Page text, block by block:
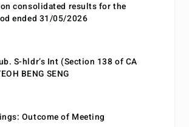
consolidated results for the
ended 31/05/2026
S-hldr’s Int (Section 138 of CA
BENG SENG
Outcome of Meeting